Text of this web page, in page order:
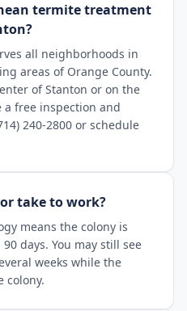
termite treatment
all neighborhoods in
areas of Orange County.
of Stanton or on the
a free inspection and
240-2800 or schedule
take to work?
means the colony is
days. You may still see
weeks while the
colony.